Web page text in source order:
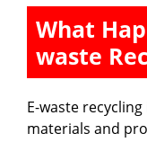
What
waste
E-waste
materials and